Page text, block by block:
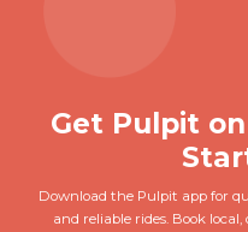
Get Pulpit
Download the Pulpit app for
and reliable rides. Book